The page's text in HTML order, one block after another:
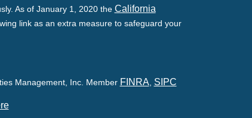
As of January 1, 2020 the California
link as an extra measure to safeguard your
Management, Inc. Member FINRA SIPC